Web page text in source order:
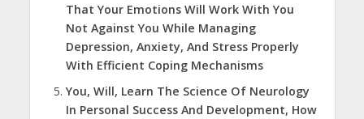
That Your Emotions Will Work With You
Not Against You While Managing
Depression, Anxiety, And Stress Properly
With Efficient Coping Mechanisms
You, Will, Learn The Science Of Neurology
In Personal Success And Development, How